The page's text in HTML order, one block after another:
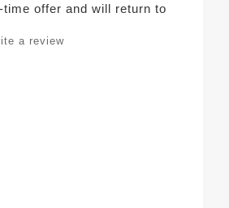
offer and will return to
a review